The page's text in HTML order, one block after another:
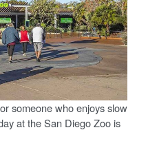
someone who enjoys slow
at the San Diego Zoo is